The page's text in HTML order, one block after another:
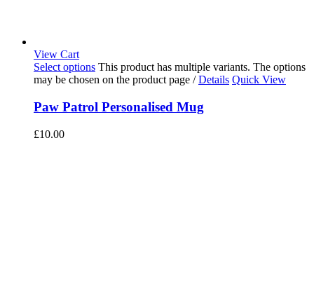
View Cart
Select options This product has multiple variants. The options
may be chosen on the product page / Details Quick View
Paw Patrol Personalised Mug
£10.00